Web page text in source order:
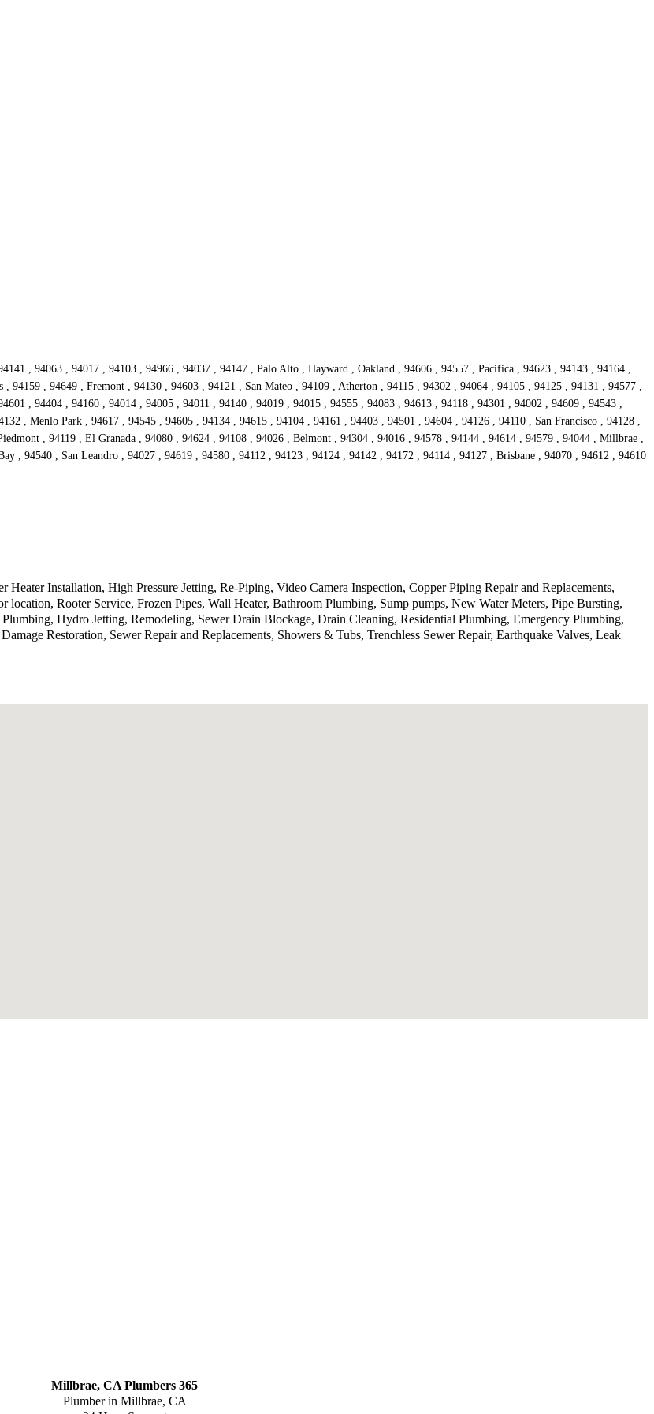
, 94063 , 94017 , 94103 , 94966 , 94037 , 94147 , Palo Alto , Hayward , Oakland , 94606 , 94557 , Pacifica , 94623 , 94143 , 94164 ,
94159 , 94649 , Fremont , 94130 , 94603 , 94121 , San Mateo , 94109 , Atherton , 94115 , 94302 , 94064 , 94105 , 94125 , 94131 , 94577 ,
, 94404 , 94160 , 94014 , 94005 , 94011 , 94140 , 94019 , 94015 , 94555 , 94083 , 94613 , 94118 , 94301 , 94002 , 94609 , 94543 ,
, Menlo Park , 94617 , 94545 , 94605 , 94134 , 94615 , 94104 , 94161 , 94403 , 94501 , 94604 , 94126 , 94110 , San Francisco , 94128 ,
, 94119 , El Granada , 94080 , 94624 , 94108 , 94026 , Belmont , 94304 , 94016 , 94578 , 94144 , 94614 , 94579 , 94044 , Millbrae ,
, 94540 , San Leandro , 94027 , 94619 , 94580 , 94112 , 94123 , 94124 , 94142 , 94172 , 94114 , 94127 , Brisbane , 94070 , 94612 , 94610
Installation, High Pressure Jetting, Re-Piping, Video Camera Inspection, Copper Piping Repair and Replacements,
Rooter Service, Frozen Pipes, Wall Heater, Bathroom Plumbing, Sump pumps, New Water Meters, Pipe Bursting,
Hydro Jetting, Remodeling, Sewer Drain Blockage, Drain Cleaning, Residential Plumbing, Emergency Plumbing,
Restoration, Sewer Repair and Replacements, Showers & Tubs, Trenchless Sewer Repair, Earthquake Valves, Leak
Millbrae, CA Plumbers 365
Plumber in Millbrae, CA